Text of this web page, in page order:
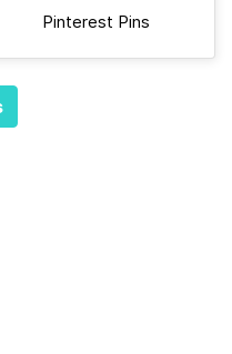
Pinterest Pins